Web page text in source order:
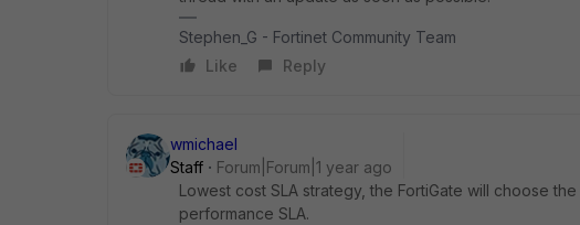
Stephen_G - Fortinet Community Team
Like
Reply
wmichael
Staff
Forum|Forum|1 year ago
Lowest cost SLA strategy, the FortiGate will choose
performance SLA.